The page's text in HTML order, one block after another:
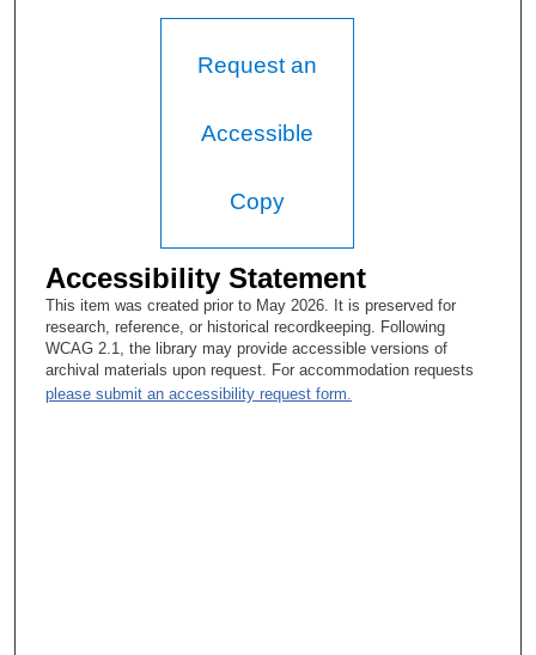
Request an
Accessible
Copy
Accessibility Statement
This item was created prior to May 2026. It is preserved for
research, reference, or historical recordkeeping. Following
WCAG 2.1, the library may provide accessible versions of
archival materials upon request. For accommodation requests
please submit an accessibility request form.